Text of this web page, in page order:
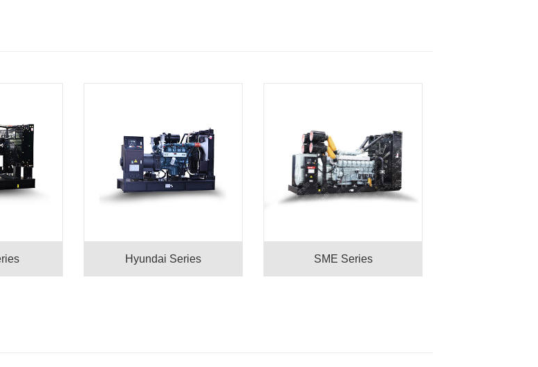
Hyundai Series SME Series